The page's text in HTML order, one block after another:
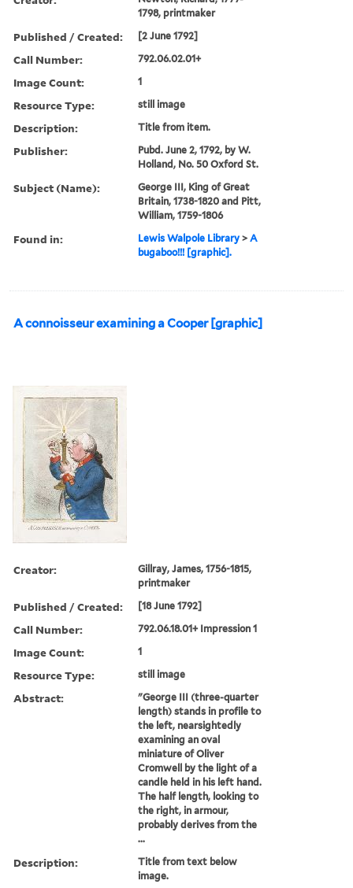
1798, printmaker
Published / Created: [2 June 1792]
Call Number: 792.06.02.01+
Image Count: 1
Resource Type: still image
Description: Title from item.
Publisher:
Pubd. June 2, 1792, by W.
Holland, No. 50 Oxford St.
Subject (Name):
George III, King of Great
Britain, 1738-1820 and Pitt,
William, 1759-1806
Found in: Lewis Walpole Library >A
bugaboo!!! [graphic].
A connoisseur examining a Cooper [graphic]
Creator:
Gillray, James, 1756-1815,
printmaker
Published / Created: [18 June 1792]
Call Number: 792.06.18.01+ Impression 1
Image Count: 1
Resource Type: still image
Abstract:
"George III (three-quarter
length) stands in profile to
the left, nearsightedly
examining an oval
miniature of Oliver
Cromwell by the light of a
candle held in his left hand.
The half length, looking to
the right, in armour,
probably derives from the
...
Description:
Title from text below
image.